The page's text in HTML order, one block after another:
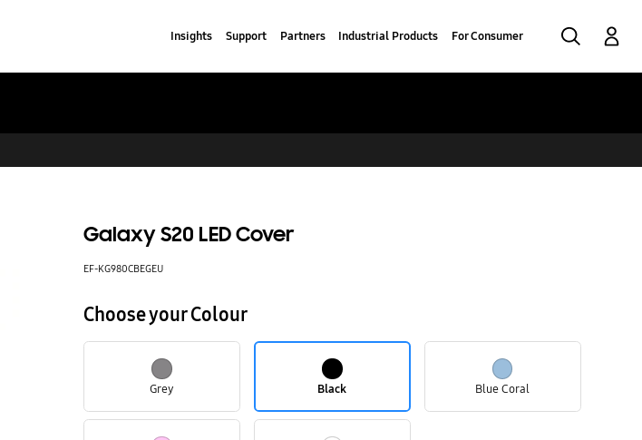
Insights Support Partners Industrial Products For Consumer
Galaxy S20 LED Cover
EF-KG980CBEGEU
Choose your Colour
Grey Black Blue Coral